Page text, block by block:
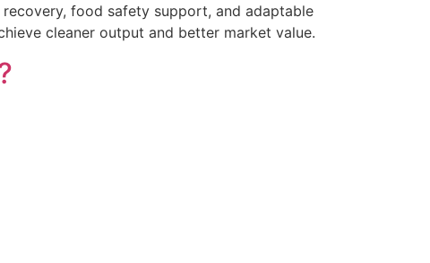
food safety support, and adaptable
cleaner output and better market value.